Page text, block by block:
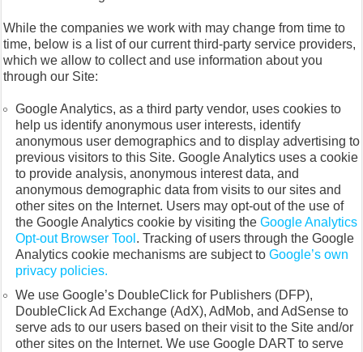
While the companies we work with may change from time to
time, below is a list of our current third-party service providers,
which we allow to collect and use information about you
through our Site:
Google Analytics, as a third party vendor, uses cookies to
help us identify anonymous user interests, identify
anonymous user demographics and to display advertising to
previous visitors to this Site. Google Analytics uses a cookie
to provide analysis, anonymous interest data, and
anonymous demographic data from visits to our sites and
other sites on the Internet. Users may opt-out of the use of
the Google Analytics cookie by visiting the Google Analytics
Opt-out Browser Tool . Tracking of users through the Google
Analytics cookie mechanisms are subject to Google’s own
privacy policies.
We use Google’s DoubleClick for Publishers (DFP),
DoubleClick Ad Exchange (AdX), AdMob, and AdSense to
serve ads to our users based on their visit to the Site and/or
other sites on the Internet. We use Google DART to serve